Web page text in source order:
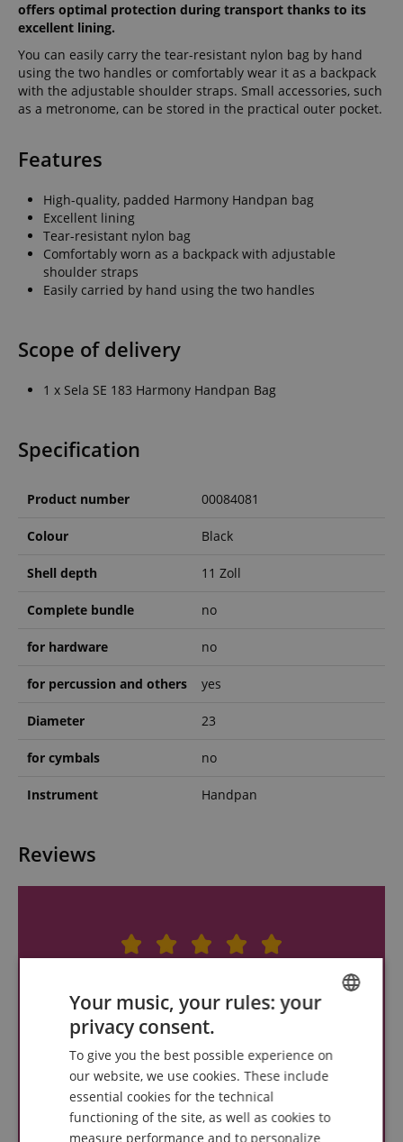
offers optimal protection during transport thanks to its
excellent lining.
You can easily carry the tear-resistant nylon bag by hand
using the two handles or comfortably wear it as a backpack
with the adjustable shoulder straps. Small accessories, such
as a metronome, can be stored in the practical outer pocket.
Features
High-quality, padded Harmony Handpan bag
Excellent lining
Tear-resistant nylon bag
Comfortably worn as a backpack with adjustable
shoulder straps
Easily carried by hand using the two handles
Scope of delivery
1 x Sela SE 183 Harmony Handpan Bag
Specification
Product number 00084081
Colour Black
Shell depth 11 Zoll
Complete bundle no
for hardware no
for percussion and others yes
Diameter 23
for cymbals no
Instrument Handpan
Reviews
GERMAN
FRENCH
Your music, your rules: your
privacy consent.
To give you the best possible experience on
our website, we use cookies. These include
essential cookies for the technical
functioning of the site, as well as cookies to
measure performance and to personalize